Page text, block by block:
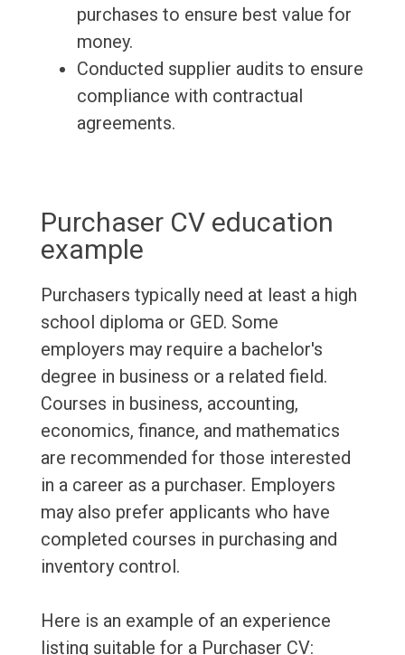
purchases to ensure best value for
money.
Conducted supplier audits to ensure
compliance with contractual
agreements.
Purchaser CV education
example
Purchasers typically need at least a high
school diploma or GED. Some
employers may require a bachelor's
degree in business or a related field.
Courses in business, accounting,
economics, finance, and mathematics
are recommended for those interested
in a career as a purchaser. Employers
may also prefer applicants who have
completed courses in purchasing and
inventory control.
Here is an example of an experience
listing suitable for a Purchaser CV: